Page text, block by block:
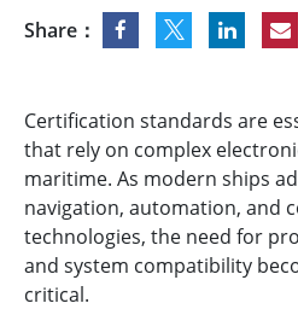
Share：
Certification standards are
that rely on complex
maritime. As modern ships
navigation, automation, and
technologies, the need for
and system compatibility
critical.